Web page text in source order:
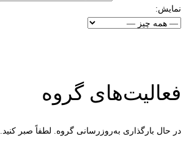
نمایش:
فعالیت‌های گروه
در حال بارگذاری به‌روز‌رسانی گروه. لطفاً صبر کنید.